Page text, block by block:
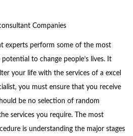
Companies
experts perform some of the most
to change people’s lives. It
your life with the services of a excel
you must ensure that you receive
be no selection of random
services you require. The most
is understanding the major stages